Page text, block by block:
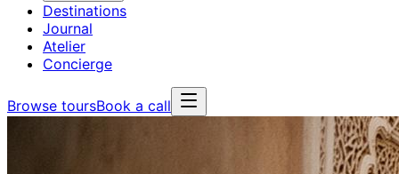
Destinations
Journal
Atelier
Concierge
Browse toursBook a call